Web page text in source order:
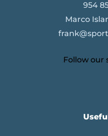
954
Marco
Follow our